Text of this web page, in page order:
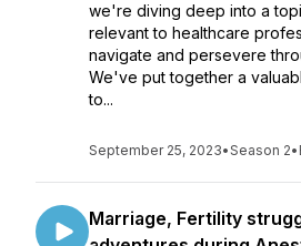
we're diving deep into a
relevant to healthcare
navigate and persevere
We've put together a
to...
September 25, 2023•Season 2•
Marriage, Fertility